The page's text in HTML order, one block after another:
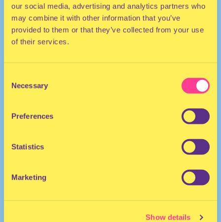
our social media, advertising and analytics partners who
may combine it with other information that you’ve
provided to them or that they’ve collected from your use
of their services.
Selection
Necessary
Preferences
Statistics
Marketing
Show details
They